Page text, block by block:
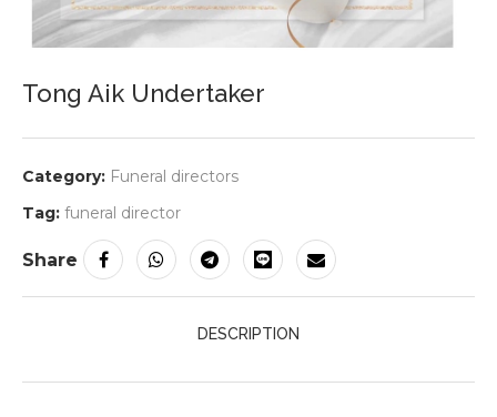
Tong Aik Undertaker
Category: Funeral directors
Tag: funeral director
Share
DESCRIPTION